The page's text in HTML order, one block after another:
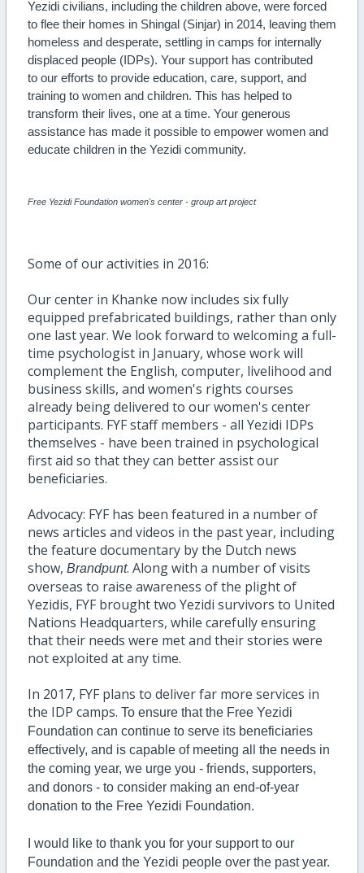
Yezidi civilians, including the children above, were forced
to flee their homes in Shingal (Sinjar) in 2014, leaving them
homeless and desperate, settling in camps for internally
displaced people (IDPs). Your support has contributed
to our efforts to provide education, care, support, and
training to women and children. This has helped to
transform their lives, one at a time. Your generous
assistance has made it possible to empower women and
educate children in the Yezidi community.
Free Yezidi Foundation women's center - group art project
Some of our activities in 2016:
Our center in Khanke now includes six fully
equipped prefabricated buildings, rather than only
one last year. We look forward to welcoming a full-
time psychologist in January, whose work will
complement the English, computer, livelihood and
business skills, and women's rights courses
already being delivered to our women's center
participants. FYF staff members - all Yezidi IDPs
themselves - have been trained in psychological
first aid so that they can better assist our
beneficiaries.
Advocacy: FYF has been featured in a number of
news articles and videos in the past year, including
the feature documentary by the Dutch news
show, Brandpunt. Along with a number of visits
overseas to raise awareness of the plight of
Yezidis, FYF brought two Yezidi survivors to United
Nations Headquarters, while carefully ensuring
that their needs were met and their stories were
not exploited at any time.
In 2017, FYF plans to deliver far more services in
the IDP camps. To ensure that the Free Yezidi
Foundation can continue to serve its beneficiaries
effectively, and is capable of meeting all the needs in
the coming year, we urge you - friends, supporters,
and donors - to consider making an end-of-year
donation to the Free Yezidi Foundation.
I would like to thank you for your support to our
Foundation and the Yezidi people over the past year.